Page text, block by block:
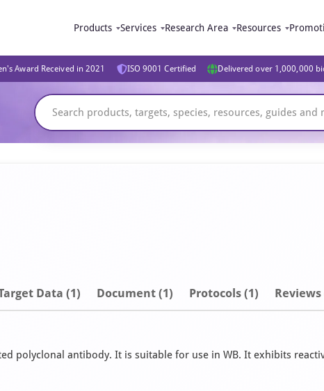
Products Services Research Area Resources
Award Received in 2021 ISO 9001 Certified Delivered over 1,000,000
Data (1) Document (1) Protocols (1) Reviews
polyclonal antibody. It is suitable for use in WB. It exhibits